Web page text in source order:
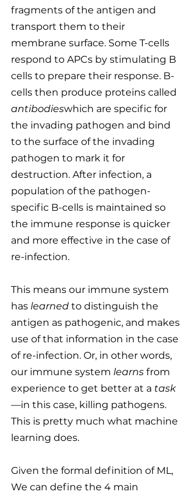
fragments of the antigen and
transport them to their
membrane surface. Some T-cells
respond to APCs by stimulating B
cells to prepare their response. B-
cells then produce proteins called
antibodieswhich are specific for
the invading pathogen and bind
to the surface of the invading
pathogen to mark it for
destruction. After infection, a
population of the pathogen-
specific B-cells is maintained so
the immune response is quicker
and more effective in the case of
re-infection.
This means our immune system
has learned to distinguish the
antigen as pathogenic, and makes
use of that information in the case
of re-infection. Or, in other words,
our immune system learns from
experience to get better at a task
—in this case, killing pathogens.
This is pretty much what machine
learning does.
Given the formal definition of ML,
We can define the 4 main